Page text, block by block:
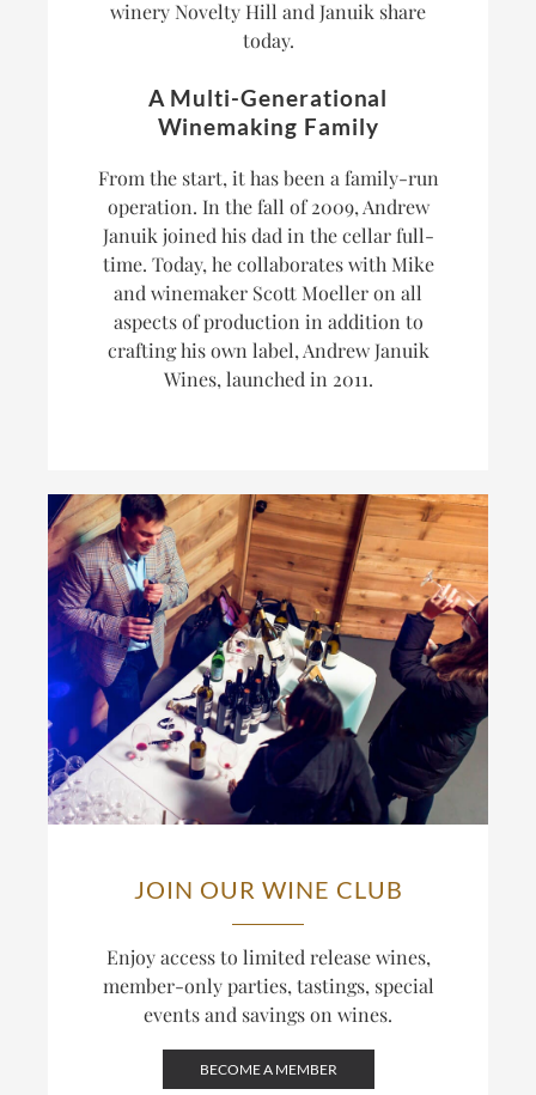
winery Novelty Hill and Januik share
today.
A Multi-Generational
Winemaking Family
From the start, it has been a family-run
operation. In the fall of 2009, Andrew
Januik joined his dad in the cellar full-
time. Today, he collaborates with Mike
and winemaker Scott Moeller on all
aspects of production in addition to
crafting his own label, Andrew Januik
Wines, launched in 2011.
JOIN OUR WINE CLUB
Enjoy access to limited release wines,
member-only parties, tastings, special
events and savings on wines.
BECOME A MEMBER